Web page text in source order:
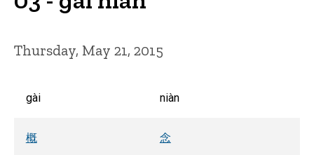
Thursday, May 21, 2015
gài niàn
概 念